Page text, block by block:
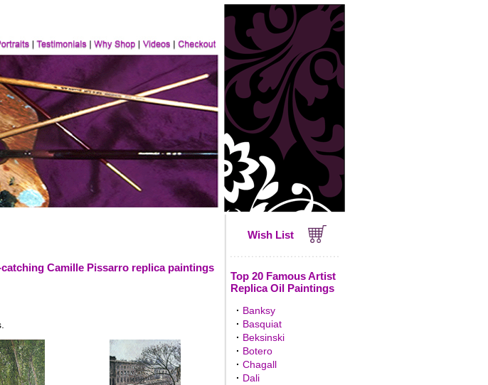
Camille Pissarro replica paintings
Wish List
Top 20 Famous Artist
Replica Oil Paintings
· Banksy
· Basquiat
· Beksinski
· Botero
· Chagall
· Dali